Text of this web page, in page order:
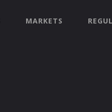
MARKETS